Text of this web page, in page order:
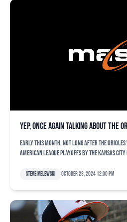
Yep, once again talking about the
Early this month, not long after the
American League playoffs by the Kansas City
Steve Melewski October 23, 2024 12:00 pm